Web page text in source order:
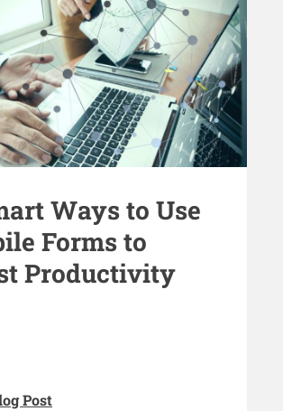
Ways to Use
Forms to
Productivity
Post